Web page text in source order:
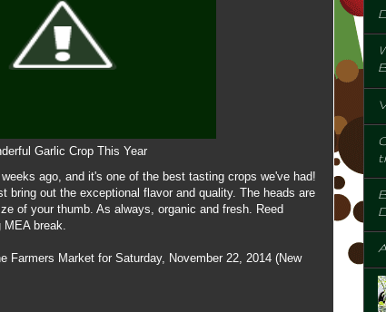
Garlic Crop This Year
ago, and it's one of the best tasting crops we've had!
bring out the exceptional flavor and quality. The heads are
of your thumb. As always, organic and fresh. Reed
MEA break.
Farmers Market for Saturday, November 22, 2014 (New